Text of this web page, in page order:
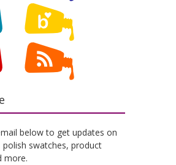
below to get updates on
polish swatches, product
more.